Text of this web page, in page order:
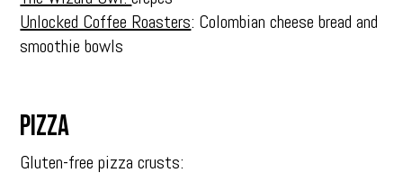
Unlocked Coffee Roasters: Colombian cheese bread and
smoothie bowls
PIZZA
Gluten-free pizza crusts: